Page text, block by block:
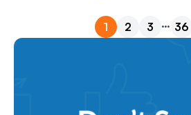
1 2 3 … 36